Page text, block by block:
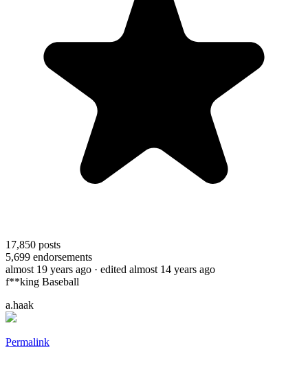
17,850 posts
5,699 endorsements
almost 19 years ago · edited almost 14 years ago
f**king Baseball
a.haak
Permalink